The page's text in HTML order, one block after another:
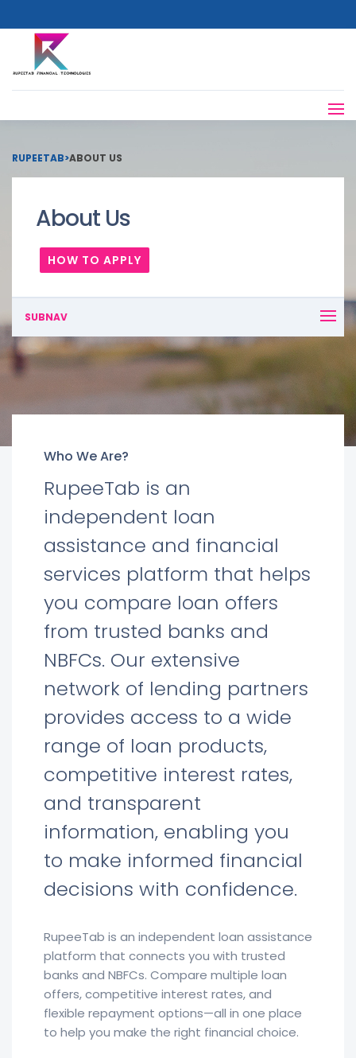
RUPEETAB>ABOUT US
About Us
HOW TO APPLY
SUBNAV
Who We Are?
RupeeTab is an
independent loan
assistance and financial
services platform that helps
you compare loan offers
from trusted banks and
NBFCs. Our extensive
network of lending partners
provides access to a wide
range of loan products,
competitive interest rates,
and transparent
information, enabling you
to make informed financial
decisions with confidence.
RupeeTab is an independent loan assistance
platform that connects you with trusted
banks and NBFCs. Compare multiple loan
offers, competitive interest rates, and
flexible repayment options—all in one place
to help you make the right financial choice.